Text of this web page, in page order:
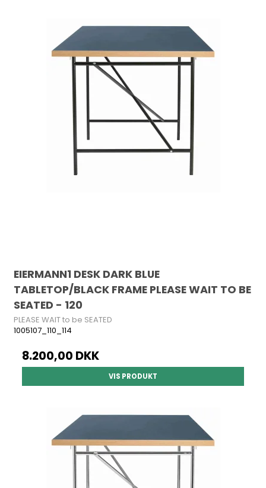
EIERMANN1 DESK DARK BLUE
TABLETOP/BLACK FRAME PLEASE WAIT TO BE
SEATED - 120
PLEASE WAIT to be SEATED
1005107_110_114
8.200,00 DKK
VIS PRODUKT